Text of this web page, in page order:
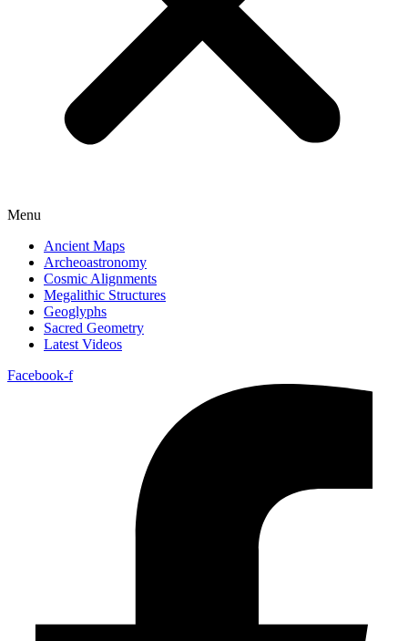
Menu
Ancient Maps
Archeoastronomy
Cosmic Alignments
Megalithic Structures
Geoglyphs
Sacred Geometry
Latest Videos
Facebook-f